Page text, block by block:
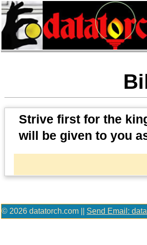
Strive first for the
will be given to you
© 2026 datatorch.com || Send Email: